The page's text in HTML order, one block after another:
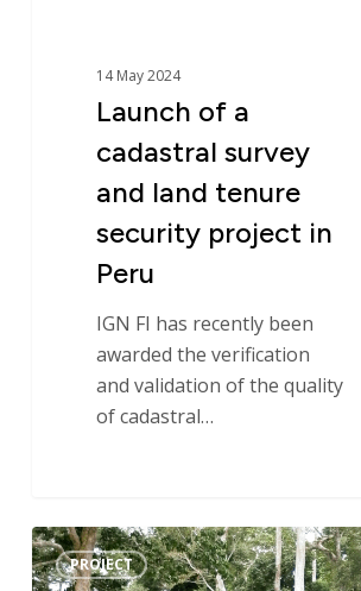
14 May 2024
Launch of a
cadastral survey
and land tenure
security project in
Peru
IGN FI has recently been
awarded the verification
and validation of the quality
of cadastral…
IGN
FI
PROJECT